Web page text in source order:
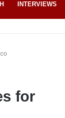
INTERVIEWS
for